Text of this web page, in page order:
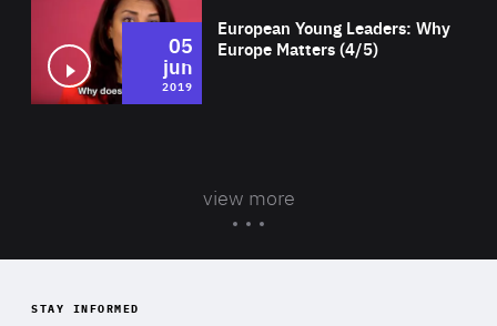
European Young Leaders: Why
Europe Matters (4/5)
05
jun
2019
view more
STAY INFORMED